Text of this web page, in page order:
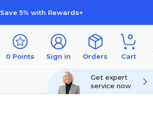
Save 5% with Rewards+
0 Points Sign in Orders
0
Cart
Get expert
service now